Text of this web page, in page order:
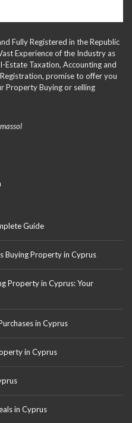
Fully Registered in the Republic
Experience of the Industry as
Estate Taxation, Accounting and
promise to offer you
Property Buying or selling
Guide
Buying Property in Cyprus
Property in Cyprus: Your
in Cyprus
in Cyprus
in Cyprus